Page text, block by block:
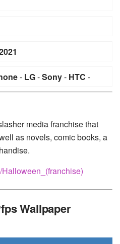
- LG-Sony- HTC -
media franchise that
as novels, comic books, a
Wallpaper